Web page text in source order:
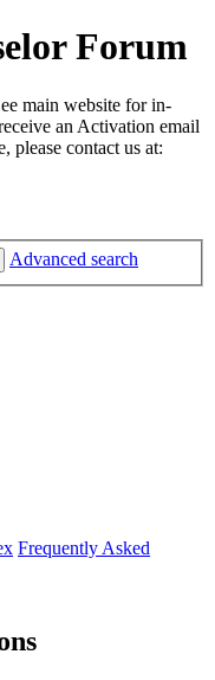
Forum
main website for in-
an Activation email
please contact us at:
Advanced search
Frequently Asked